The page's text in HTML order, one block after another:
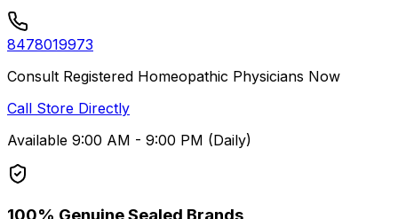
8478019973
Consult Registered Homeopathic Physicians Now
Call Store Directly
Available 9:00 AM - 9:00 PM (Daily)
100% Genuine Sealed Brands